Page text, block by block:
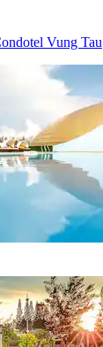
Vung Tau